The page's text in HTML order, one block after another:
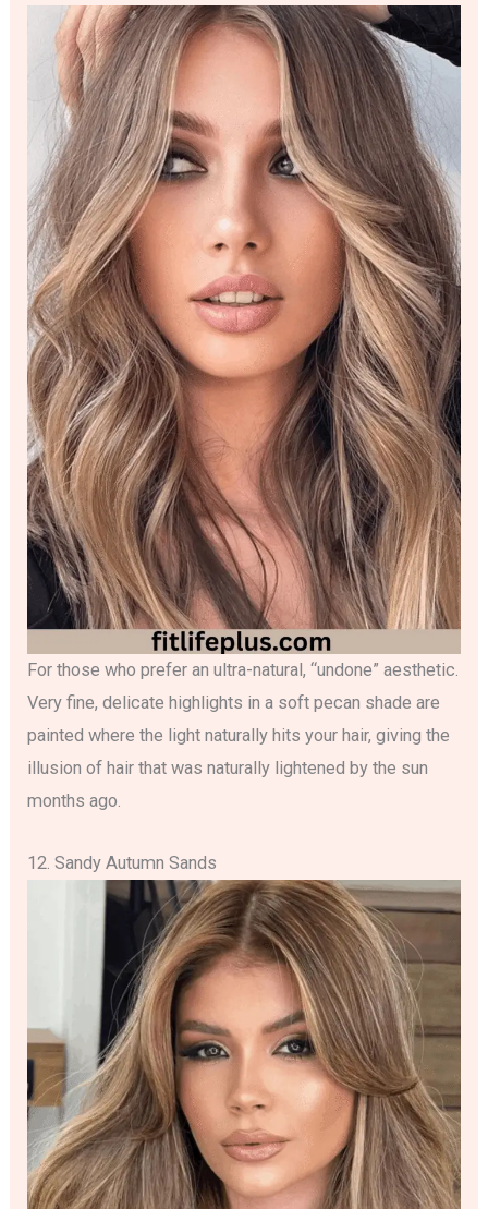
For those who prefer an ultra-natural, “undone” aesthetic.
Very fine, delicate highlights in a soft pecan shade are
painted where the light naturally hits your hair, giving the
illusion of hair that was naturally lightened by the sun
months ago.
12. Sandy Autumn Sands